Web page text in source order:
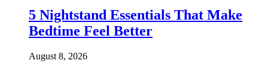
5 Nightstand Essentials That Make
Bedtime Feel Better
August 8, 2026